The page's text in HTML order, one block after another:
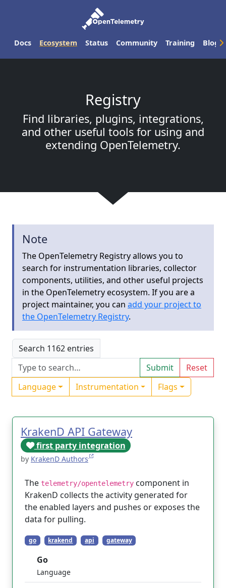
Docs Ecosystem Status Community Training Blog
Registry
Find libraries, plugins, integrations,
and other useful tools for using and
extending OpenTelemetry.
Note
The OpenTelemetry Registry allows you to
search for instrumentation libraries, collector
components, utilities, and other useful projects
in the OpenTelemetry ecosystem. If you are a
project maintainer, you can add your project to
the OpenTelemetry Registry.
Search 1162 entries
Submit
Reset
Language
Instrumentation Flags
KrakenD API Gateway
first party integration
by KrakenD Authors
The telemetry/opentelemetry component in
KrakenD collects the activity generated for
the enabled layers and pushes or exposes the
data for pulling.
go krakend api gateway
Go
Language